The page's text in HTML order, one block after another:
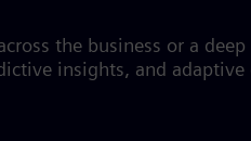
the business or a
insights, and adaptive